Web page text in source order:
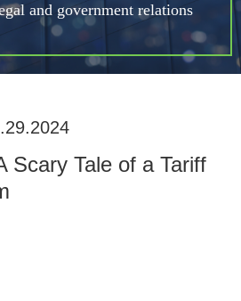
and government relations
Scary Tale of a Tariff